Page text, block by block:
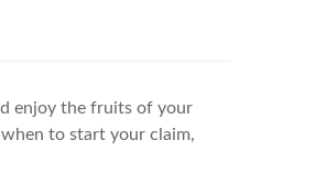
enjoy the fruits of your
to start your claim,